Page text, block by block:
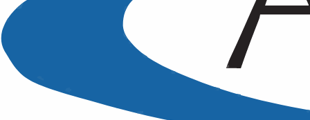
Project Management
Training Courses in Nairobi